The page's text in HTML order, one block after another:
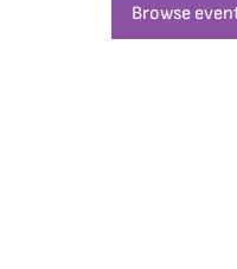
Browse